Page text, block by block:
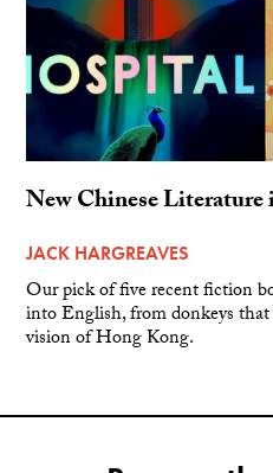
New Chinese
JACK HARGREAVES
Our pick of five recent fiction
into English, from donkeys that
vision of Hong Kong.